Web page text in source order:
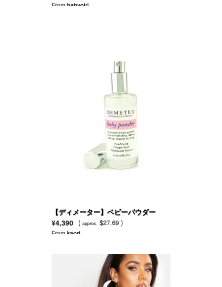
Frombabygirl
【ディメーター】ベビーパウダー
¥4,390 ( approx. $27.69 )
Fromkaori